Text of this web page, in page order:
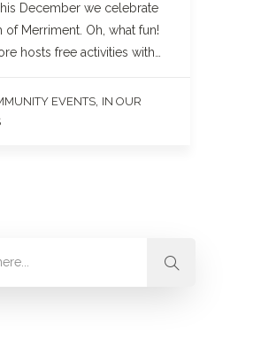
December we celebrate
of Merriment. Oh, what fun!
hosts free activities with…
EVENTS IN OUR